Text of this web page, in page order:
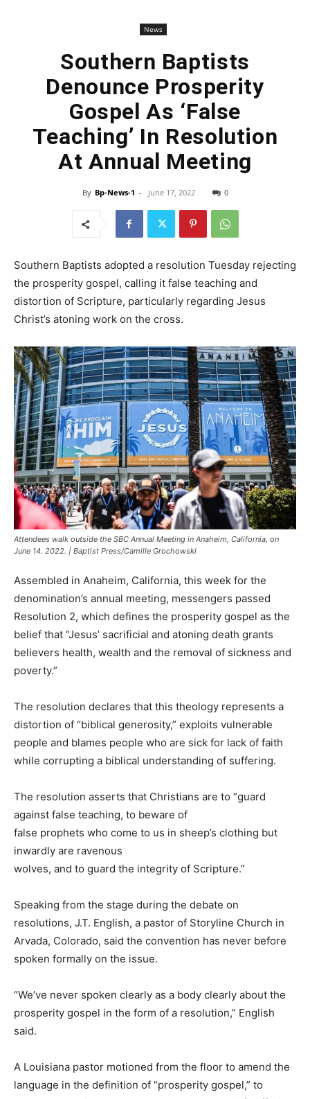
News
Southern Baptists
Denounce Prosperity
Gospel As ‘False
Teaching’ In Resolution
At Annual Meeting
By Bp-News-1 - June 17, 2022 0
Southern Baptists adopted a resolution Tuesday rejecting
the prosperity gospel, calling it false teaching and
distortion of Scripture, particularly regarding Jesus
Christ’s atoning work on the cross.
Attendees walk outside the SBC Annual Meeting in Anaheim, California, on
June 14. 2022. | Baptist Press/Camille Grochowski
Assembled in Anaheim, California, this week for the
denomination’s annual meeting, messengers passed
Resolution 2, which defines the prosperity gospel as the
belief that “Jesus’ sacrificial and atoning death grants
believers health, wealth and the removal of sickness and
poverty.”
The resolution declares that this theology represents a
distortion of “biblical generosity,” exploits vulnerable
people and blames people who are sick for lack of faith
while corrupting a biblical understanding of suffering.
The resolution asserts that Christians are to “guard
against false teaching, to beware of
false prophets who come to us in sheep’s clothing but
inwardly are ravenous
wolves, and to guard the integrity of Scripture.”
Speaking from the stage during the debate on
resolutions, J.T. English, a pastor of Storyline Church in
Arvada, Colorado, said the convention has never before
spoken formally on the issue.
“We’ve never spoken clearly as a body clearly about the
prosperity gospel in the form of a resolution,” English
said.
A Louisiana pastor motioned from the floor to amend the
language in the definition of “prosperity gospel,” to